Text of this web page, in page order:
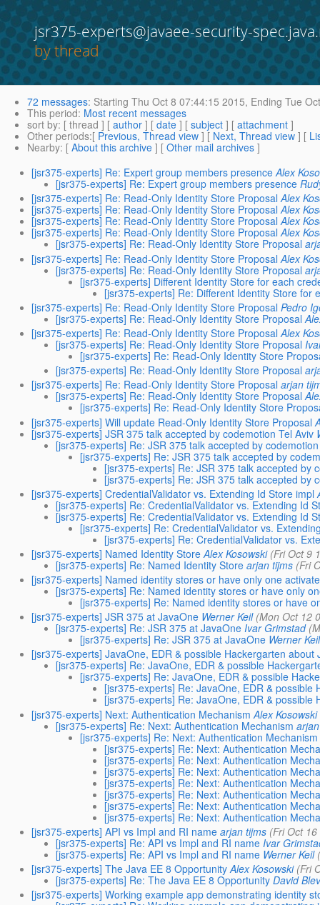
jsr375-experts@javaee-security-
by thread
72 messages: Starting Thu Oct 8 07:44:15 2015, Ending Tue
This period: Most recent messages
sort by: [ thread ] [ author ] [ date ] [ subject ] [ attachment ]
Other periods:[ Previous, Thread view ] [ Next, Thread view ] [
Nearby: [ About this archive ] [ Other mail archives ]
[jsr375-experts] Re: Expert group members presence Alex
[jsr375-experts] Re: Expert group members presence
[jsr375-experts] Re: Read-Only Identity Store Proposal Alex
[jsr375-experts] Re: Read-Only Identity Store Proposal Alex
[jsr375-experts] Re: Read-Only Identity Store Proposal Alex
[jsr375-experts] Re: Read-Only Identity Store Proposal Alex
[jsr375-experts] Re: Read-Only Identity Store Proposal
[jsr375-experts] Re: Read-Only Identity Store Proposal Alex
[jsr375-experts] Re: Read-Only Identity Store Proposal
[jsr375-experts] Different Identity Store for each
[jsr375-experts] Re: Different Identity Store for
[jsr375-experts] Re: Read-Only Identity Store Proposal Pedro
[jsr375-experts] Re: Read-Only Identity Store Proposal
[jsr375-experts] Re: Read-Only Identity Store Proposal Alex
[jsr375-experts] Re: Read-Only Identity Store Proposal
[jsr375-experts] Re: Read-Only Identity Store
[jsr375-experts] Re: Read-Only Identity Store Proposal
[jsr375-experts] Re: Read-Only Identity Store Proposal arjan
[jsr375-experts] Re: Read-Only Identity Store Proposal
[jsr375-experts] Re: Read-Only Identity Store
[jsr375-experts] Will update Read-Only Identity Store Proposal
[jsr375-experts] JSR 375 talk accepted by codemotion Tel Aviv
[jsr375-experts] Re: JSR 375 talk accepted by
[jsr375-experts] Re: JSR 375 talk accepted by
[jsr375-experts] Re: JSR 375 talk accepted by
[jsr375-experts] Re: JSR 375 talk accepted by
[jsr375-experts] CredentialValidator vs. Extending Id Store impl
[jsr375-experts] Re: CredentialValidator vs. Extending Id
[jsr375-experts] Re: CredentialValidator vs. Extending Id
[jsr375-experts] Re: CredentialValidator vs.
[jsr375-experts] Re: CredentialValidator vs.
[jsr375-experts] Named Identity Store Alex Kosowski (Fri Oct 9
[jsr375-experts] Re: Named Identity Store arjan tijms (Fri
[jsr375-experts] Named identity stores or have only one
[jsr375-experts] Re: Named identity stores or have only
[jsr375-experts] Re: Named identity stores or have
[jsr375-experts] JSR 375 at JavaOne Werner Keil (Mon Oct 12
[jsr375-experts] Re: JSR 375 at JavaOne Ivar Grimstad
[jsr375-experts] Re: JSR 375 at JavaOne Werner Keil
[jsr375-experts] JavaOne, EDR & possible Hackergarten about
[jsr375-experts] Re: JavaOne, EDR & possible
[jsr375-experts] Re: JavaOne, EDR & possible
[jsr375-experts] Re: JavaOne, EDR & possible
[jsr375-experts] Re: JavaOne, EDR & possible
[jsr375-experts] Next: Authentication Mechanism Alex Kosowski
[jsr375-experts] Re: Next: Authentication Mechanism
[jsr375-experts] Re: Next: Authentication Mechanism
[jsr375-experts] Re: Next: Authentication
[jsr375-experts] Re: Next: Authentication
[jsr375-experts] Re: Next: Authentication
[jsr375-experts] Re: Next: Authentication
[jsr375-experts] Re: Next: Authentication
[jsr375-experts] Re: Next: Authentication
[jsr375-experts] Re: Next: Authentication
[jsr375-experts] API vs Impl and RI name arjan tijms (Fri Oct
[jsr375-experts] Re: API vs Impl and RI name Ivar
[jsr375-experts] Re: API vs Impl and RI name Werner Keil
[jsr375-experts] The Java EE 8 Opportunity Alex Kosowski (Fri
[jsr375-experts] Re: The Java EE 8 Opportunity David
[jsr375-experts] Working example app demonstrating identity